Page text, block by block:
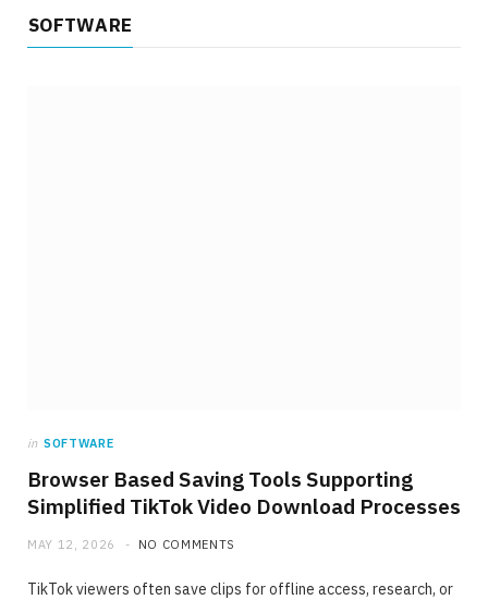
SOFTWARE
in SOFTWARE
Browser Based Saving Tools Supporting
Simplified TikTok Video Download Processes
MAY 12, 2026 NO COMMENTS
TikTok viewers often save clips for offline access, research, or